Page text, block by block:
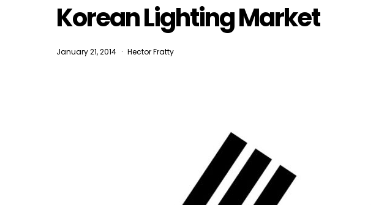
Korean Lighting Market
January 21, 2014 Hector Fratty